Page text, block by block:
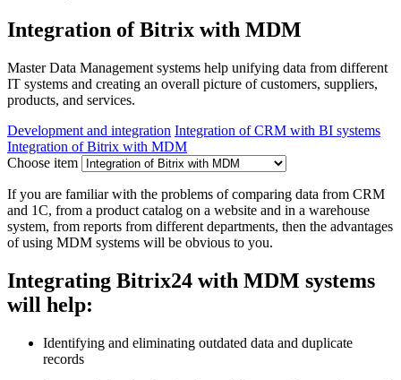
Integration of Bitrix with MDM
Master Data Management systems help unifying data from different
IT systems and creating an overall picture of customers, suppliers,
products, and services.
Development and integration Integration of CRM with BI systems
Integration of Bitrix with MDM
Choose item
If you are familiar with the problems of comparing data from CRM
and 1C, from a product catalog on a website and in a warehouse
system, from reports from different departments, then the advantages
of using MDM systems will be obvious to you.
Integrating Bitrix24 with MDM systems
will help:
Identifying and eliminating outdated data and duplicate
records